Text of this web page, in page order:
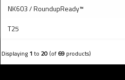
NK603 / RoundupReady™
T25
Displaying 1 to 20 (of 69 products)